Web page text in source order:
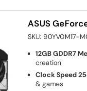
ASUS
SKU: 90YV0M17-
12GB GDDR7
creation
Clock Speed
& games